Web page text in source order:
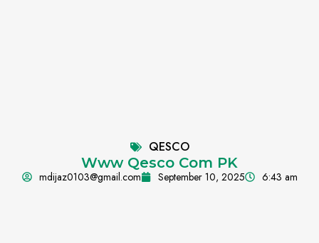
QESCO
Www Qesco Com PK
mdijaz0103@gmail.com September 10, 2025 6:43 am